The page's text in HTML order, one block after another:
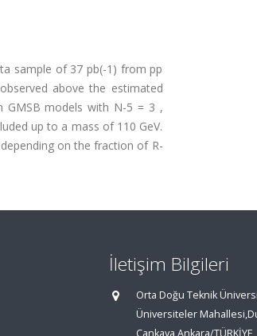
sample of 37 pb(-1) from pp
above the estimated
GMSB models with N-5 = 3 ,
up to a mass of 110 GeV.
on the fraction of R-
İletişim Bilgileri
Orta Doğu Teknik
Üniversiteler
Çankaya Ankara/TÜRKİYE